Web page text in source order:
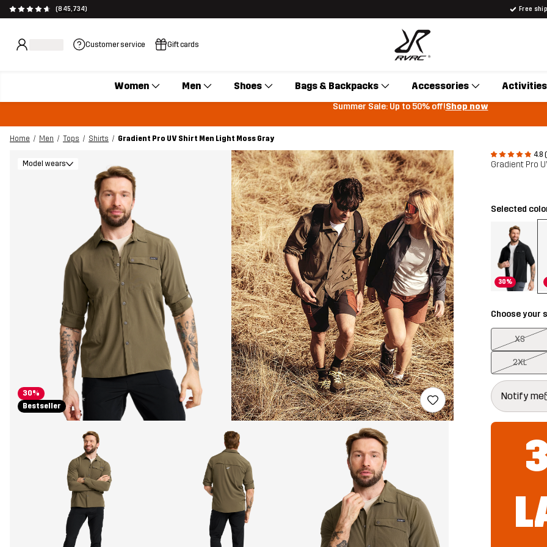
(845,734) Free
Customer service Gift cards
Women Men Shoes Bags & Backpacks Accessories Activities
Summer Sale: Up to 50% off!Shop now
Home Men Tops Shirts
Gradient Pro UV Shirt Men Light Moss Gray
4.8
Gradient Pro
30%
Bestseller
Model wears
Selected
30%
Choose your
XS
2XL
Notify me
This button
{{size}} not